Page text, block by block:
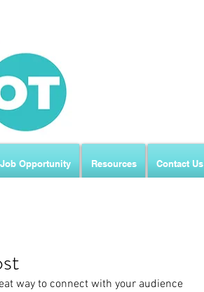
Job Opportunity Resources Contact Us
way to connect with your audience